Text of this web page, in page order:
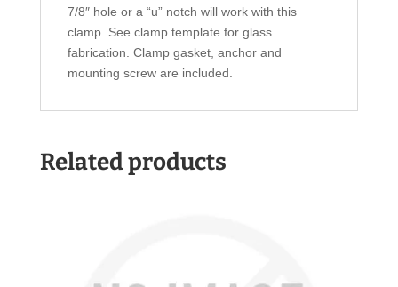
7/8″ hole or a “u” notch will work with this
clamp. See clamp template for glass
fabrication. Clamp gasket, anchor and
mounting screw are included.
Related products